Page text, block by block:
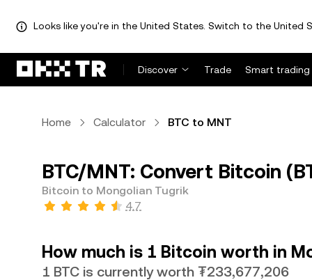
Looks like you're in the United States. Switch to the United
Discover Trade Smart trading
Home Calculator BTC to MNT
BTC/MNT: Convert Bitcoin
Bitcoin to Mongolian Tugrik
4.7
How much is 1 Bitcoin worth in
1 BTC is currently worth ₮233,677,206